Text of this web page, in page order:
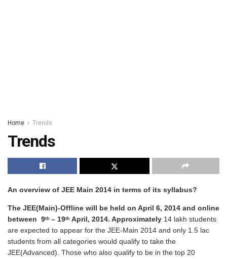
Home Trends
Trends
An overview of JEE Main 2014 in terms of its syllabus?
The JEE(Main)-Offline will be held on April 6, 2014 and online
between 9th – 19th April, 2014. Approximately 14 lakh students
are expected to appear for the JEE-Main 2014 and only 1.5 lac
students from all categories would qualify to take the
JEE(Advanced). Those who also qualify to be in the top 20